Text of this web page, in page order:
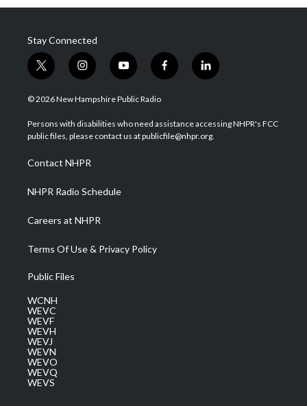
Stay Connected
t
w
i
t
e
i
n
s
a
g
a
m
y
o
u
u
b
f
a
b
o
l
i
e
d
© 2026 New Hampshire Public Radio
Persons with disabilities who need assistance accessing NHPR's FCC
public files, please contact us at publicfile@nhpr.org.
Contact NHPR
NHPR Radio Schedule
Careers at NHPR
Terms Of Use & Privacy Policy
Public Files
WCNH
WEVC
WEVF
WEVH
WEVJ
WEVN
WEVO
WEVQ
WEVS